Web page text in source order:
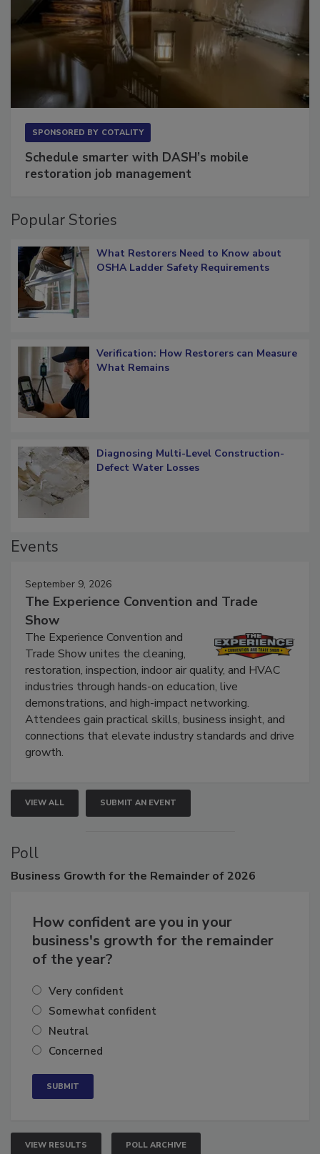
Schedule smarter with DASH’s mobile
What Restorers Need to Know about
Verification: How Restorers can Measure
Diagnosing Multi-Level Construction-
September 9, 2026
The Experience Convention and Trade
Show
The Experience Convention and
Trade Show unites the cleaning,
restoration, inspection, indoor air quality, and HVAC
industries through hands-on education, live
demonstrations, and high-impact networking.
Attendees gain practical skills, business insight, and
connections that elevate industry standards and drive
VIEW ALL SUBMIT AN EVENT
Poll
How confident are you in your
business's growth for the remainder
Very confident
Somewhat confident
Neutral